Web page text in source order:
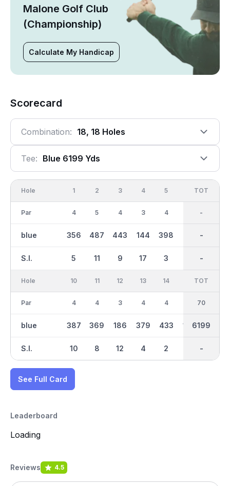
Malone Golf Club
(Championship)
Calculate My Handicap
Scorecard
Combination: 18, 18 Holes
Tee: Blue 6199 Yds
Hole
Par
blue
S.I.
1
4
356
5
2
5
487
11
3
4
443
9
4
3
144
17
5
4
398
3
OUT
35
3122
-
TOT
-
-
-
Hole
Par
blue
S.I.
10
4
387
10
11
4
369
8
12
3
186
12
13
4
379
4
14
4
433
2
154 277
IN
35
3076
-
TOT
70
6199
-
See Full Card
Leaderboard
Loading
Reviews 4.5